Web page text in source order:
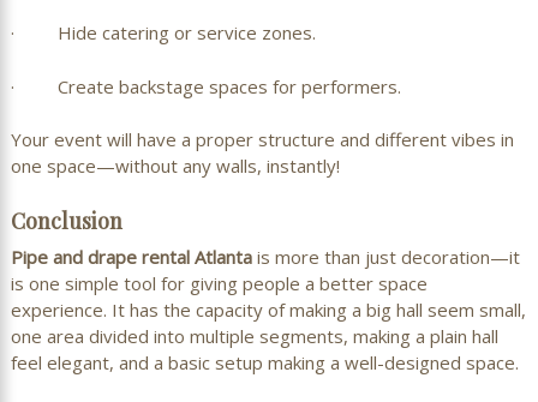
· Hide catering or service zones.
· Create backstage spaces for performers.
Your event will have a proper structure and different vibes in
one space—without any walls, instantly!
Conclusion
Pipe and drape rental Atlanta is more than just decoration—it
is one simple tool for giving people a better space
experience. It has the capacity of making a big hall seem small,
one area divided into multiple segments, making a plain hall
feel elegant, and a basic setup making a well-designed space.